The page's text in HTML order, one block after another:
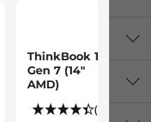
Performance
the
Gen 4 laptop
It is
ThinkBook 14
Gen 7 (14"
AMD)
(99)